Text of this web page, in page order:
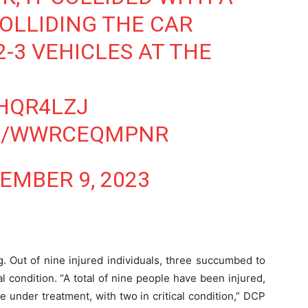
THE CAR
3 VEHICLES AT THE
9, 2023
Out of nine injured individuals, three succumbed to
“A total of nine people have been injured,
under treatment, with two in critical condition,” DCP